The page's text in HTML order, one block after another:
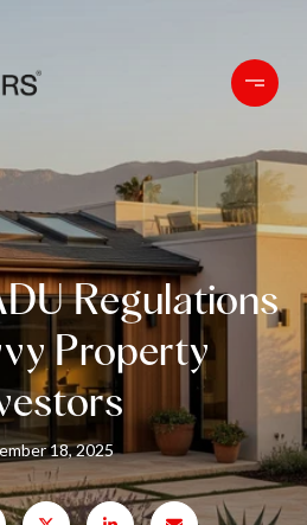
Regulations
Property
18, 2025